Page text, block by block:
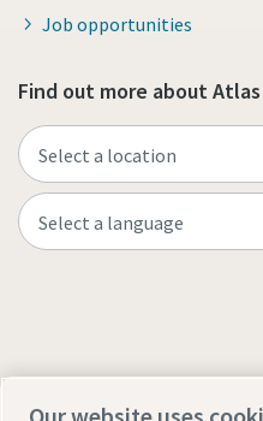
Job opportunities
Find out more about